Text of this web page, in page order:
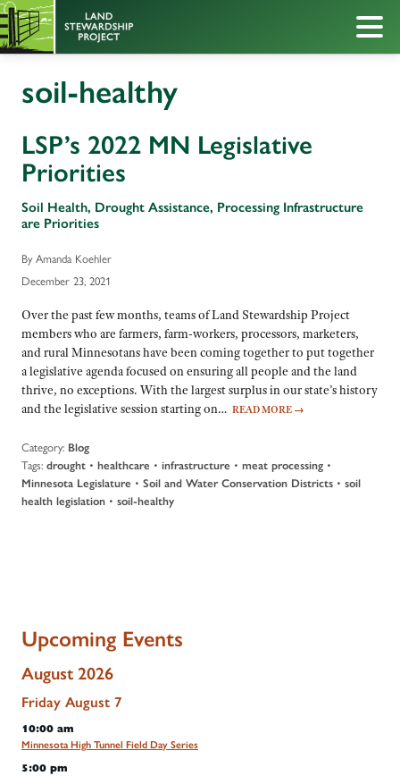
soil-healthy
LSP’s 2022 MN Legislative
Priorities
Soil Health, Drought Assistance, Processing Infrastructure
are Priorities
By Amanda Koehler
December 23, 2021
Over the past few months, teams of Land Stewardship Project
members who are farmers, farm-workers, processors, marketers,
and rural Minnesotans have been coming together to put together
a legislative agenda focused on ensuring all people and the land
thrive, no exceptions. With the largest surplus in our state’s history
and the legislative session starting on… READ MORE →
Category: Blog
Tags: drought • healthcare • infrastructure • meat processing •
Minnesota Legislature • Soil and Water Conservation Districts • soil
health legislation • soil-healthy
Upcoming Events
August 2026
Friday August 7
10:00 am
Minnesota High Tunnel Field Day Series
5:00 pm